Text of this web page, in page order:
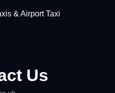
& Airport Taxi
Us